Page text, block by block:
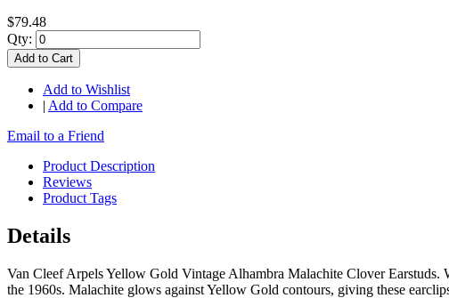
$79.48
Qty:
Add to Cart
Add to Wishlist
| Add to Compare
Email to a Friend
Product Description
Reviews
Product Tags
Details
Van Cleef Arpels Yellow Gold Vintage Alhambra Malachite Clover Earstuds.
the 1960s. Malachite glows against Yellow Gold contours, giving these